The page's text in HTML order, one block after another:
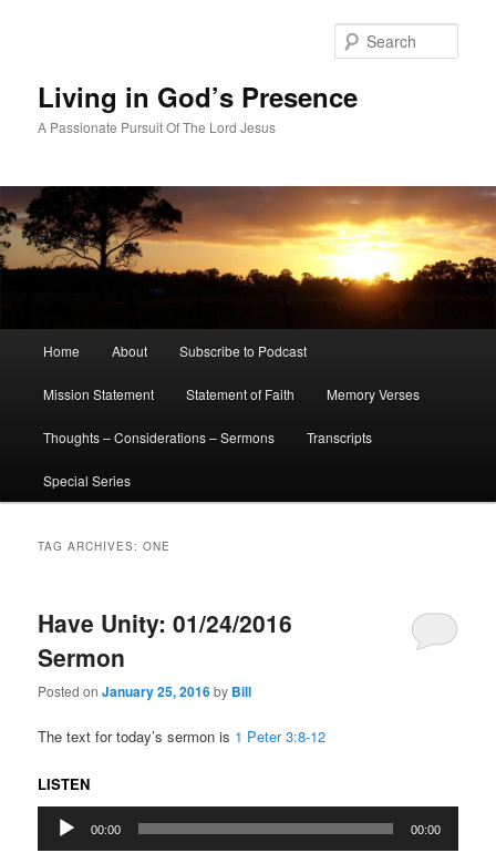
Living in God’s Presence
A Passionate Pursuit Of The Lord Jesus
Home About Subscribe to Podcast
Mission Statement Statement of Faith Memory Verses
Thoughts – Considerations – Sermons Transcripts
Special Series
TAG ARCHIVES:ONE
Have Unity: 01/24/2016
Sermon
Posted onJanuary 25, 2016by Bill
The text for today’s sermon is 1 Peter 3:8-12
LISTEN
Audio
Player
00:00 00:00